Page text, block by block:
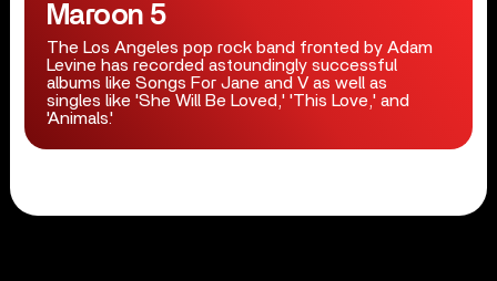
Maroon 5
The Los Angeles pop rock band fronted by Adam
Levine has recorded astoundingly successful
albums like Songs For Jane and V as well as
singles like 'She Will Be Loved,' 'This Love,' and
'Animals.'